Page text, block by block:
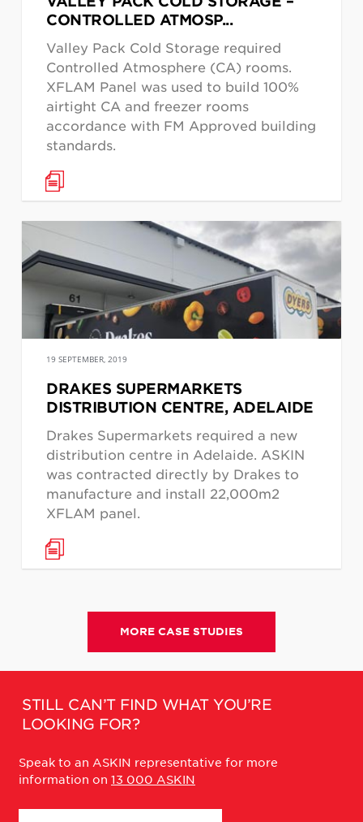
CONTROLLED ATMOSP...
Valley Pack Cold Storage required
Controlled Atmosphere (CA) rooms.
XFLAM Panel was used to build 100%
airtight CA and freezer rooms
accordance with FM Approved building
standards.
19 SEPTEMBER, 2019
DRAKES SUPERMARKETS
DISTRIBUTION CENTRE, ADELAIDE
Drakes Supermarkets required a new
distribution centre in Adelaide. ASKIN
was contracted directly by Drakes to
manufacture and install 22,000m2
XFLAM panel.
MORE CASE STUDIES
STILL CAN’T FIND WHAT YOU’RE
LOOKING FOR?
Speak to an ASKIN representative for more
information on13 000 ASKIN